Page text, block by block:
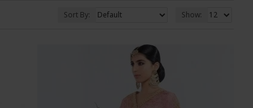
Sort By: Show: